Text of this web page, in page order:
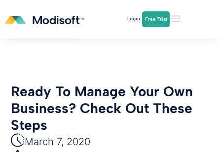
Download Now
Login Free Trial
Ready To Manage Your Own
Business? Check Out These
Steps
March 7, 2020